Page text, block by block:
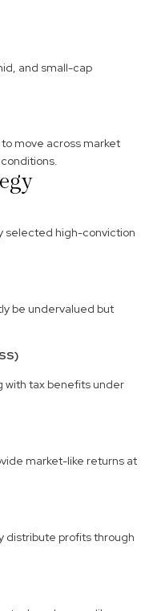
and small-cap
move across market
selected high-conviction
be undervalued but
with tax benefits under
market-like returns at
distribute profits through